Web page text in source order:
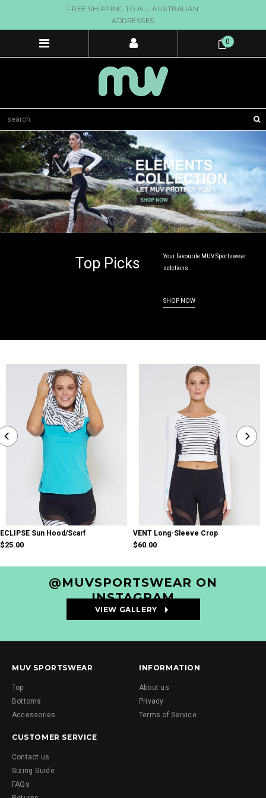
FREE SHIPPING TO ALL AUSTRALIAN
ADDRESSES
0
Top Picks
Your favourite MUV Sportswear
selctions.
SHOP NOW
ECLIPSE Sun Hood/Scarf
$25.00
VENT Long-Sleeve Crop
$60.00
@MUVSPORTSWEAR ON
INSTAGRAM
#MUVsportswear
VIEW GALLERY
MUV SPORTSWEAR
Top
Bottoms
Accessories
INFORMATION
About us
Privacy
Terms of Service
CUSTOMER SERVICE
Contact us
Sizing Guide
FAQs